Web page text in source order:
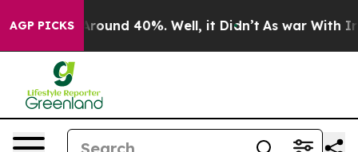
AGP PICKS
a Floor Around 40%. Well, it Didn’t As war With